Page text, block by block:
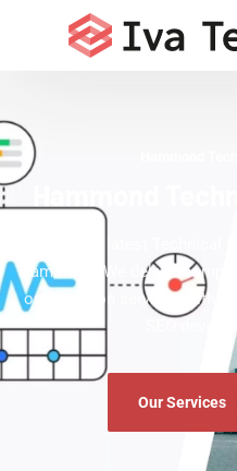
Hammond
Hammond
Offering the latest Technical
Hammond. We deliver
optimization services with
SEO
Our Services